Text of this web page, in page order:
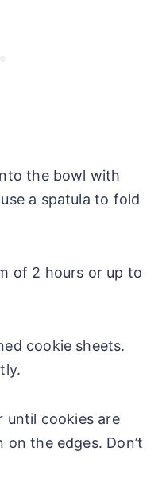
the bowl with
a spatula to fold
of 2 hours or up to
cookie sheets.
until cookies are
the edges. Don’t